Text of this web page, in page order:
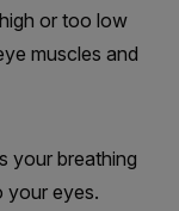
or too low
muscles and
your breathing
your eyes.